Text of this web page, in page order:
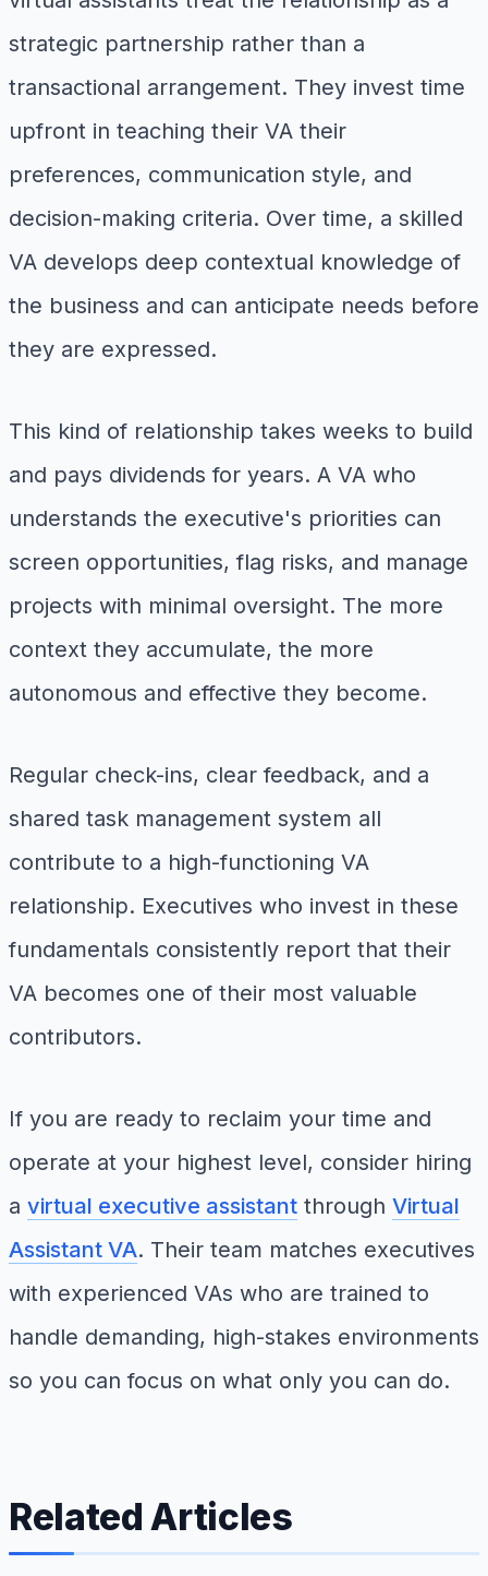
strategic partnership rather than a
transactional arrangement. They invest time
upfront in teaching their VA their
preferences, communication style, and
decision-making criteria. Over time, a skilled
VA develops deep contextual knowledge of
the business and can anticipate needs before
they are expressed.
This kind of relationship takes weeks to build
and pays dividends for years. A VA who
understands the executive's priorities can
screen opportunities, flag risks, and manage
projects with minimal oversight. The more
context they accumulate, the more
autonomous and effective they become.
Regular check-ins, clear feedback, and a
shared task management system all
contribute to a high-functioning VA
relationship. Executives who invest in these
fundamentals consistently report that their
VA becomes one of their most valuable
contributors.
If you are ready to reclaim your time and
operate at your highest level, consider hiring
a virtual executive assistant through Virtual
Assistant VA. Their team matches executives
with experienced VAs who are trained to
handle demanding, high-stakes environments
so you can focus on what only you can do.
Related Articles